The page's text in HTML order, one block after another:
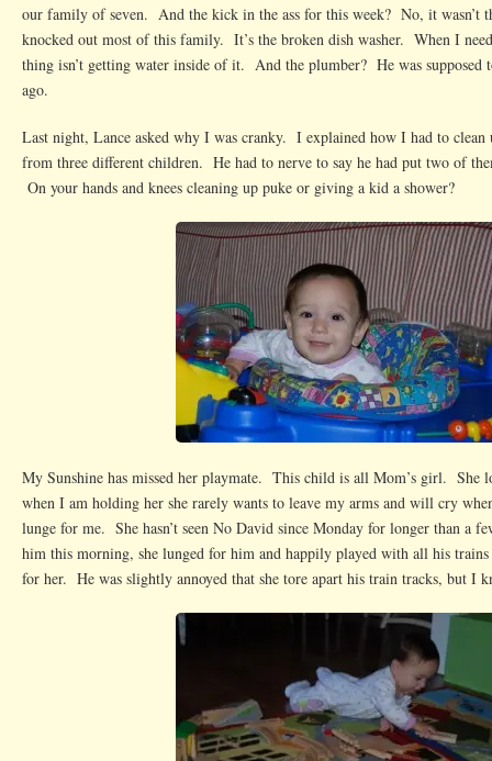
our family of seven. And the kick in the ass for this week? No, it wasn’t
knocked out most of this family. It’s the broken dish washer. When I
thing isn’t getting water inside of it. And the plumber? He was supposed
ago.
Last night, Lance asked why I was cranky. I explained how I had to
from three different children. He had to nerve to say he had put two of
On your hands and knees cleaning up puke or giving a kid a shower?
My Sunshine has missed her playmate. This child is all Mom’s girl. She
when I am holding her she rarely wants to leave my arms and will cry
lunge for me. She hasn’t seen No David since Monday for longer than a
him this morning, she lunged for him and happily played with all his
for her. He was slightly annoyed that she tore apart his train tracks, but I